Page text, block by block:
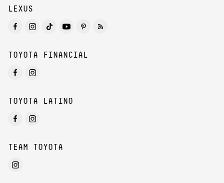
LEXUS
TOYOTA FINANCIAL
TOYOTA LATINO
TEAM TOYOTA